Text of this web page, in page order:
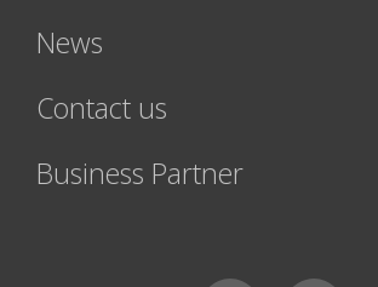
News
Contact us
Business Partner